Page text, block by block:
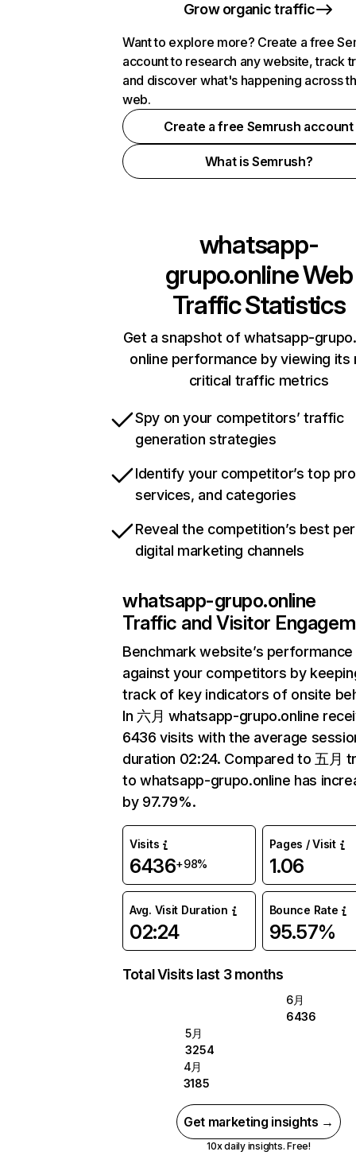
Grow organic traffic
Want to explore more? Create a free
account to research any website, track
and discover what's happening across
web.
Create a free Semrush account
What is Semrush?
whatsapp-
grupo.onlineWeb
Traffic Statistics
Get a snapshot of whatsapp-
online performance by viewing its
critical traffic metrics
Spy on your competitors’ traffic
generation strategies
Identify your competitor’s top
services, and categories
Reveal the competition’s best
digital marketing channels
whatsapp-grupo.online
Traffic and Visitor
Benchmark website’s performance
against your competitors by
track of key indicators of onsite
In 六月 whatsapp-grupo.online
6436 visits with the average
duration 02:24. Compared to 五月
to whatsapp-grupo.online has
by 97.79%.
Visits
6436+98%
Pages / Visit
1.06
Avg. Visit Duration
02:24
Bounce Rate
95.57%
Total Visits last 3 months
6月
6436
5月
3254
4月
3185
Get marketing insights →
10x daily insights. Free!